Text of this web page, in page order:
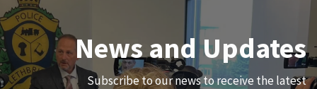
Join Our Team
We are always looking for ethical, brave, committed, and
News and Updates
Subscribe to our news to receive the latest